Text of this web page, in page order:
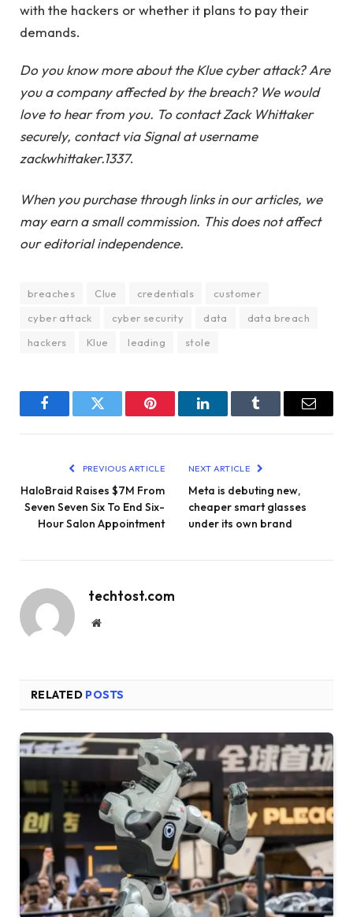
with the hackers or whether it plans to pay their
demands.
Do you know more about the Klue cyber attack? Are
you a company affected by the breach? We would
love to hear from you. To contact Zack Whittaker
securely, contact via Signal at username
zackwhittaker.1337.
When you purchase through links in our articles, we
may earn a small commission. This does not affect
our editorial independence.
breaches Clue credentials
customer
cyber attack
cyber security data
data breach
hackers
Klue leading stole
FacebookTwitter Pinterest LinkedInTumblr Email
PREVIOUS ARTICLE
HaloBraid Raises $7M From
Seven Seven Six To End Six-
Hour Salon Appointment
NEXT ARTICLE
Meta is debuting new,
cheaper smart glasses
under its own brand
techtost.com
Website
RELATED POSTS